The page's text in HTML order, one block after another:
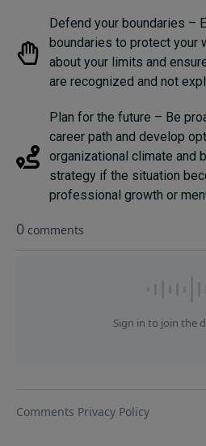
Defend your boundaries –
boundaries to protect your
about your limits and
are recognized and not
Plan for the future – Be
career path and develop
organizational climate and
strategy if the situation
professional growth or